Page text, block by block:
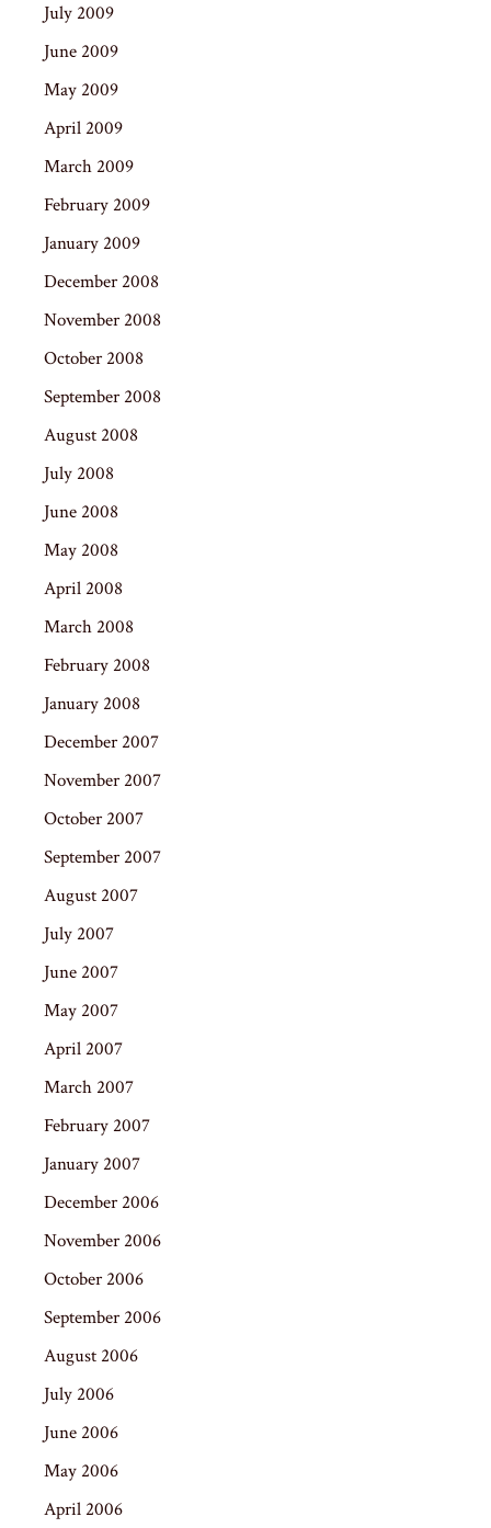
July 2009
June 2009
May 2009
April 2009
March 2009
February 2009
January 2009
December 2008
November 2008
October 2008
September 2008
August 2008
July 2008
June 2008
May 2008
April 2008
March 2008
February 2008
January 2008
December 2007
November 2007
October 2007
September 2007
August 2007
July 2007
June 2007
May 2007
April 2007
March 2007
February 2007
January 2007
December 2006
November 2006
October 2006
September 2006
August 2006
July 2006
June 2006
May 2006
April 2006